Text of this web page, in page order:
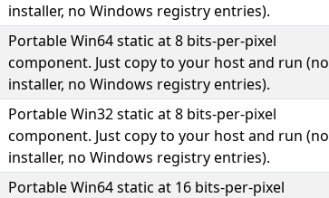
installer, no Windows registry entries).
Portable Win64 static at 8 bits-per-pixel
component. Just copy to your host and run (no
installer, no Windows registry entries).
Portable Win32 static at 8 bits-per-pixel
component. Just copy to your host and run (no
installer, no Windows registry entries).
Portable Win64 static at 16 bits-per-pixel